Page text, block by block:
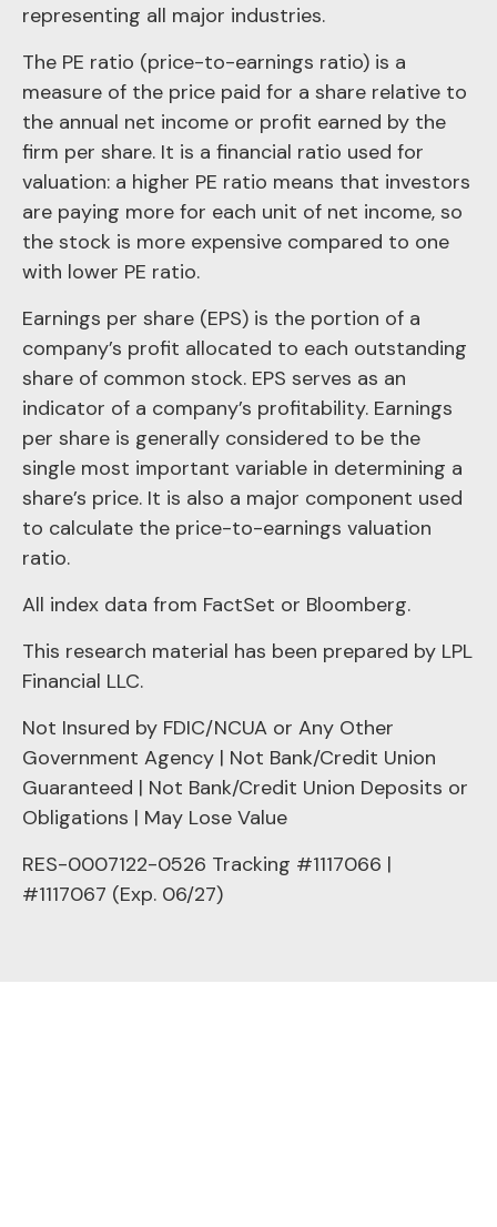
representing all major industries.
The PE ratio (price-to-earnings ratio) is a
measure of the price paid for a share relative to
the annual net income or profit earned by the
firm per share. It is a financial ratio used for
valuation: a higher PE ratio means that investors
are paying more for each unit of net income, so
the stock is more expensive compared to one
with lower PE ratio.
Earnings per share (EPS) is the portion of a
company’s profit allocated to each outstanding
share of common stock. EPS serves as an
indicator of a company’s profitability. Earnings
per share is generally considered to be the
single most important variable in determining a
share’s price. It is also a major component used
to calculate the price-to-earnings valuation
ratio.
All index data from FactSet or Bloomberg.
This research material has been prepared by LPL
Financial LLC.
Not Insured by FDIC/NCUA or Any Other
Government Agency | Not Bank/Credit Union
Guaranteed | Not Bank/Credit Union Deposits or
Obligations | May Lose Value
RES-0007122-0526 Tracking #1117066 |
#1117067 (Exp. 06/27)